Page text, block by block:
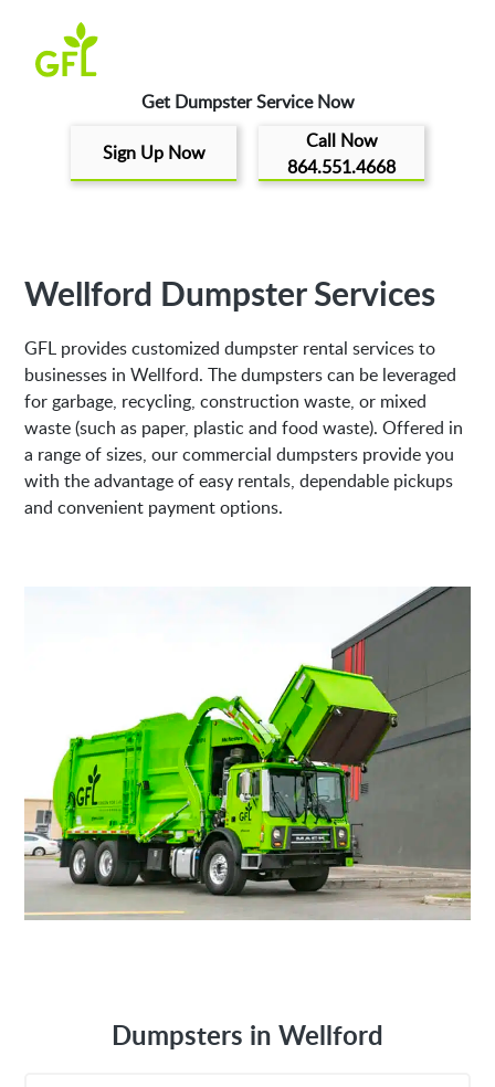
Get Dumpster Service Now
Sign Up Now
Call Now
864.551.4668
Wellford Dumpster Services
GFL provides customized dumpster rental services to
businesses in Wellford. The dumpsters can be leveraged
for garbage, recycling, construction waste, or mixed
waste (such as paper, plastic and food waste). Offered in
a range of sizes, our commercial dumpsters provide you
with the advantage of easy rentals, dependable pickups
and convenient payment options.
Dumpsters in Wellford